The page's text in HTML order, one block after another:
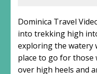
Dominica Travel
into trekking high
exploring the watery
place to go for
over high heels and